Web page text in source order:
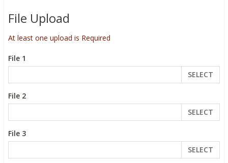
File Upload
At least one upload is Required
File 1
SELECT
File 2
SELECT
File 3
SELECT